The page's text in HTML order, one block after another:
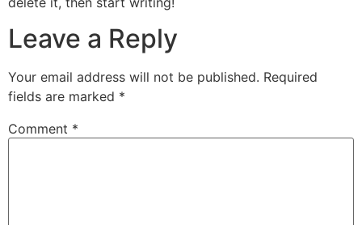
Leave a Reply
Your email address will not be published. Required
fields are marked *
Comment *